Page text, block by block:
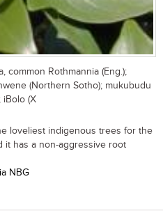
common Rothmannia (Eng.);
(Northern Sotho); mukubudu
iBolo (X
loveliest indigenous trees for the
it has a non-aggressive root
NBG